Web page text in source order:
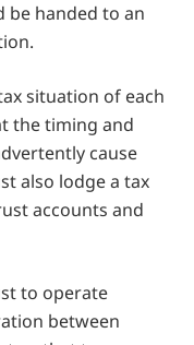
be handed to an
situation of each
the timing and
cause
also lodge a tax
accounts and
to operate
between